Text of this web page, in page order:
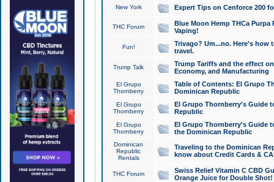
New York Expert Tips on Cenforce 200
THC Forum
Blue Moon Hemp THCa
Vaping!
Fun!
Trivago? Um...no. Here's how
travel.
Trump Talk
Trump Tariffs and the effect
Economy, and Manufacturing
El Grupo
Thornberry
Table of Contents: El Grupo
Dominican Republic
El Grupo
Thornberry
El Grupo Thornberry's Guide
Republic
El Grupo
Thornberry
El Grupo Thornberry's Guide
the Dominican Republic
Dominican
Republic
Rentals
Traveling to the Dominican
know about Credit Cards &
THC Forum
Swiss Relief Vitamin C CBD
Orange Juice for Double Shot!